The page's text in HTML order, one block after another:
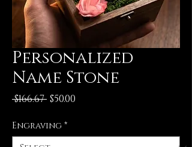
Personalized
Name Stone
$166.67 Regular
$50.00
Engraving *